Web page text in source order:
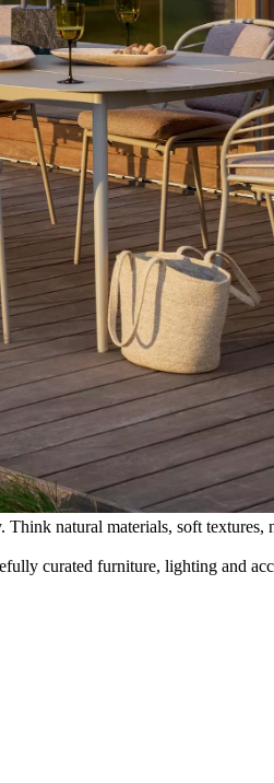
natural materials, soft
curated furniture, lighting and